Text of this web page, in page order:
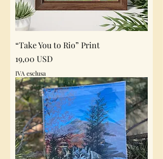
“Take You to Rio” Print
Prezzo
19,00 USD
IVA esclusa